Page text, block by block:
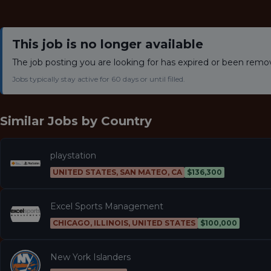
This job is no longer available
The job posting you are looking for has expired or been
Jobs typically stay active for 60 days or until filled.
Similar Jobs by Country
playstation
UNITED STATES, SAN MATEO, CA $136,300
Excel Sports Management
CHICAGO, ILLINOIS, UNITED STATES $100,000
New York Islanders